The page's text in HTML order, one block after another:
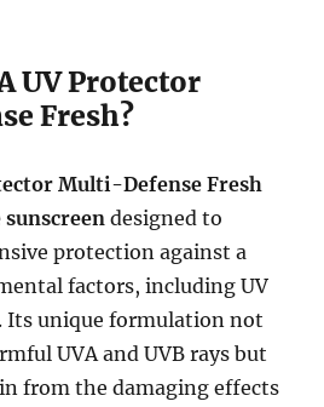
UV Protector
Fresh?
Multi-Defense Fresh
designed to
protection against a
factors, including UV
Its unique formulation not
UVA and UVB rays but
from the damaging effects